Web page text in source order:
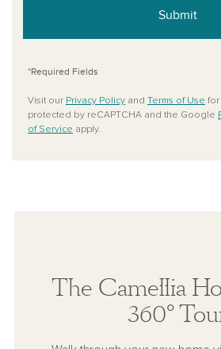
Submit
*Required Fields
Visit our Privacy Policy and Terms of Use for
protected by reCAPTCHA and the Google
of Service apply.
The Camellia
360°